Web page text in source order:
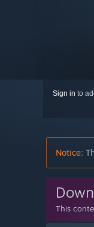
Sign in to
Notice:
This